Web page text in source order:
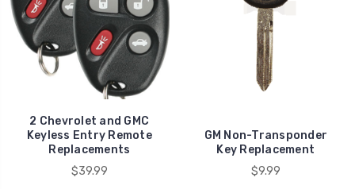
2 Chevrolet and GMC
Keyless Entry Remote
Replacements
$39.99
GM Non-Transponder
Key Replacement
$9.99